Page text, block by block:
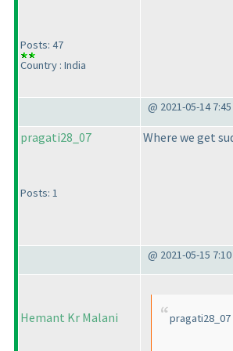
Posts: 47
Country : India
@ 2021-05-14
pragati28_07
Posts: 1
Where we get
@ 2021-05-15
Hemant Kr Malani pragati28_07